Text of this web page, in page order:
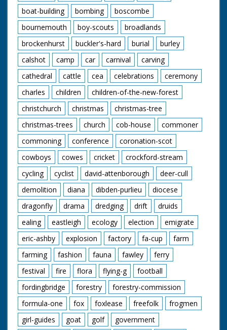
boat-building
bombing
boscombe
bournemouth
boy-scouts
broadlands
brockenhurst
buckler's-hard burial
burley
calshot
camp car carnival
carving
cathedral
cattle cea celebrations
ceremony
charles
children
children-of-the-new-forest
christchurch
christmas
christmas-tree
christmas-trees
church cob-house
commoner
commoning
conference
coronation-scot
cowboys
cowes cricket
crockford-stream
cycling
cyclist david-attenborough
deer-cull
demolition
diana dibden-purlieu
diocese
dragonfly
drama dredging drift
druids
ealing
eastleigh ecology election
emigrate
eric-ashby
explosion factory fa-cup
farm
farming
fashion fauna fawley
ferry
festival
fire flora flying-g
football
fordingbridge
forestry
forestry-commission
formula-one
fox foxlease freefolk
frogmen
girl-guides
goat golf
government